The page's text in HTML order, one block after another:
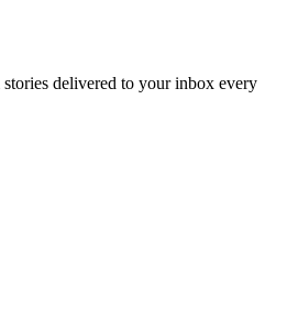
delivered to your inbox every